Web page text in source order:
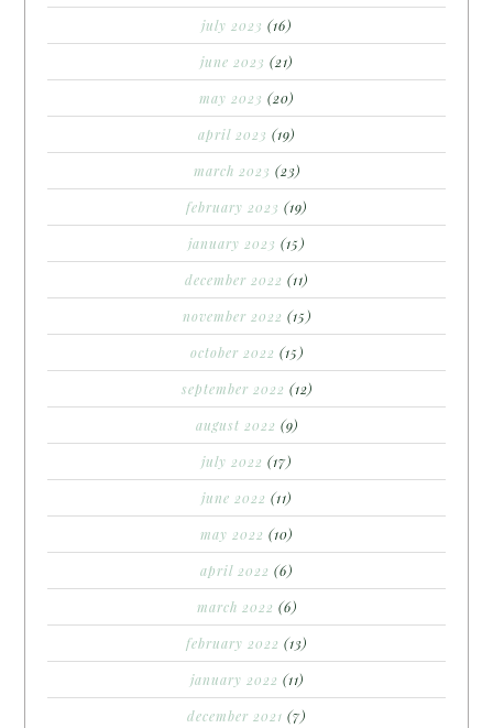
july 2023 (16)
june 2023 (21)
may 2023 (20)
april 2023 (19)
march 2023 (23)
february 2023 (19)
january 2023 (15)
december 2022 (11)
november 2022 (15)
october 2022 (15)
september 2022 (12)
august 2022 (9)
july 2022 (17)
june 2022 (11)
may 2022 (10)
april 2022 (6)
march 2022 (6)
february 2022 (13)
january 2022 (11)
december 2021 (7)